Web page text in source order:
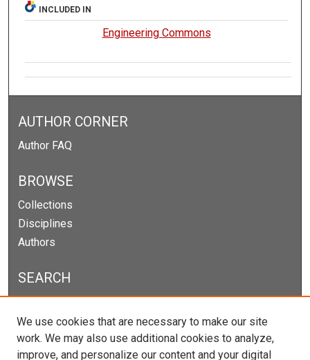
INCLUDED IN
Engineering Commons
AUTHOR CORNER
Author FAQ
BROWSE
Collections
Disciplines
Authors
SEARCH
We use cookies that are necessary to make our site
work. We may also use additional cookies to analyze,
improve, and personalize our content and your digital